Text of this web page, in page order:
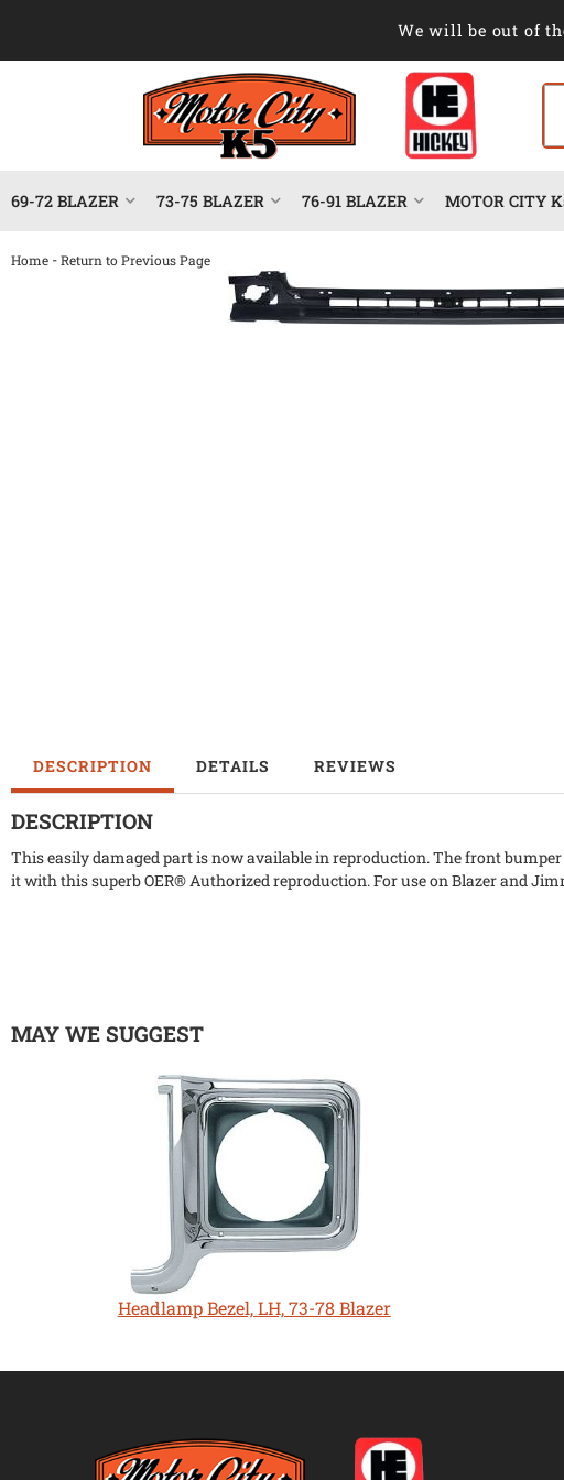
We will be out of
69-72 BLAZER 73-75 BLAZER 76-91 BLAZER MOTOR CITY
Home -Return to Previous Page
DESCRIPTION DETAILS REVIEWS
DESCRIPTION
This easily damaged part is now available in reproduction. The front bumper
it with this superb OER® Authorized reproduction. For use on Blazer and
MAY WE SUGGEST
Headlamp Bezel, LH, 73-78 Blazer